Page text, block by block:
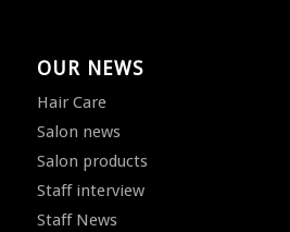
OUR NEWS
Hair Care
Salon news
Salon products
Staff interview
Staff News